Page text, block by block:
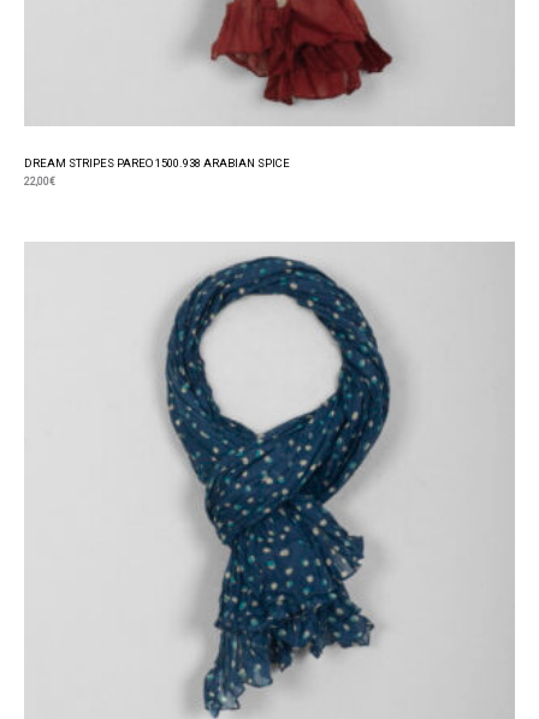
DREAM STRIPES PAREO 1500.938 ARABIAN SPICE
22,00€